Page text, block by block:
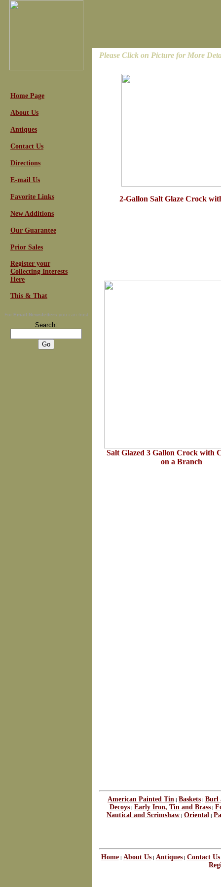
Home Page
About Us
Antiques
Contact Us
Directions
E-mail Us
Favorite Links
New Additions
Our Guarantee
Prior Sales
Register your
Collecting Interests
Here
This & That
For Email Newsletters you can trust
Search:
Please Click on Picture for More
2-Gallon Salt Glaze Crock
Salt Glazed 3 Gallon Crock with
on a Branch
American Painted Tin | Baskets | Burl
Decoys | Early Iron, Tin and Brass |
Nautical and Scrimshaw | Oriental |
Home| About Us| Antiques| Contact Us